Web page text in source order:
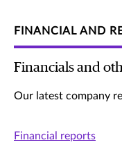
FINANCIAL AND
Financials and
Our latest company
Financial reports